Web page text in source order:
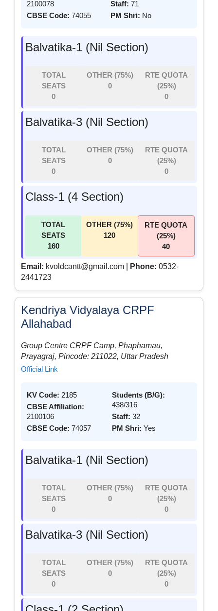
2100078
CBSE Code: 74055
Staff: 71
PM Shri: No
Balvatika-1 (Nil Section)
TOTAL
SEATS
0
OTHER (75%)
0
RTE QUOTA
(25%)
0
Balvatika-3 (Nil Section)
TOTAL
SEATS
0
OTHER (75%)
0
RTE QUOTA
(25%)
0
Class-1 (4 Section)
TOTAL
SEATS
160
OTHER (75%)
120
RTE QUOTA
(25%)
40
Email: kvoldcantt@gmail.com | Phone: 0532-
2441723
Kendriya Vidyalaya CRPF
Allahabad
Group Centre CRPF Camp, Phaphamau,
Prayagraj, Pincode: 211022, Uttar Pradesh
Official Link
KV Code: 2185
CBSE Affiliation:
2100106
CBSE Code: 74057
Students (B/G):
438/316
Staff: 32
PM Shri: Yes
Balvatika-1 (Nil Section)
TOTAL
SEATS
0
OTHER (75%)
0
RTE QUOTA
(25%)
0
Balvatika-3 (Nil Section)
TOTAL
SEATS
0
OTHER (75%)
0
RTE QUOTA
(25%)
0